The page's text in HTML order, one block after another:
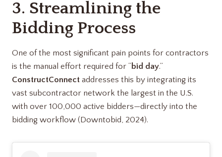
3. Streamlining the
Bidding Process
One of the most significant pain points for contractors
is the manual effort required for “bid day.”
ConstructConnect addresses this by integrating its
vast subcontractor network the largest in the U.S.
with over 100,000 active bidders—directly into the
bidding workflow (Downtobid, 2024).